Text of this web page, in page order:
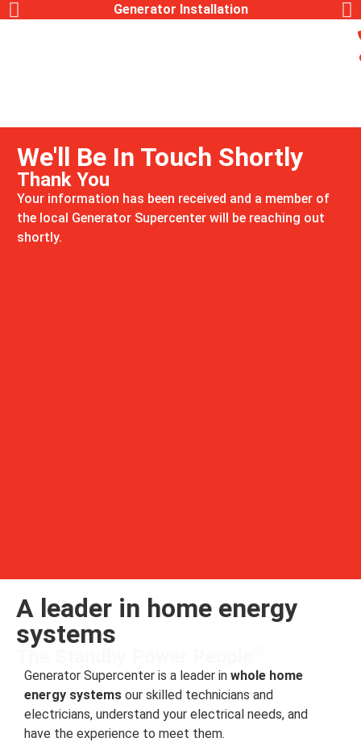
Generator Installation
We'll Be In Touch Shortly
Thank You
Your information has been received and a member of
the local Generator Supercenter will be reaching out
shortly.
A leader in home energy
systems
Generator Supercenter is a leader in whole home
energy systems our skilled technicians and
electricians, understand your electrical needs, and
have the experience to meet them.